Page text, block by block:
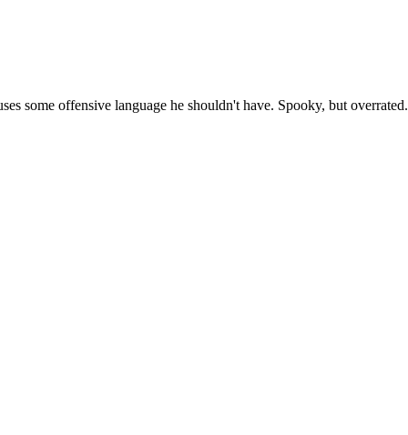
some offensive language he shouldn't have. Spooky, but overrated.